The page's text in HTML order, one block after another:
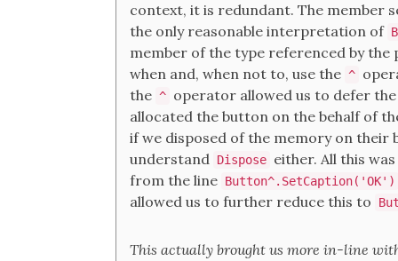
context, it is redundant. The member
the only reasonable interpretation of
member of the type referenced by
when and, when not to, use the ^
the ^ operator allowed us to defer
allocated the button on the behalf of
if we disposed of the memory on their
understand Dispose either. All this
from the line Button^.SetCaption('OK')
allowed us to further reduce this to
This actually brought us more in-line